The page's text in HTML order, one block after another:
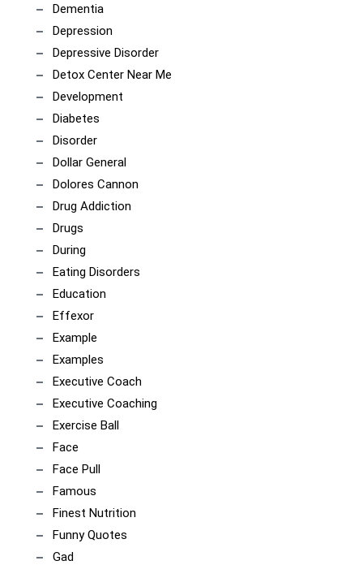
Dementia
Depression
Depressive Disorder
Detox Center Near Me
Development
Diabetes
Disorder
Dollar General
Dolores Cannon
Drug Addiction
Drugs
During
Eating Disorders
Education
Effexor
Example
Examples
Executive Coach
Executive Coaching
Exercise Ball
Face
Face Pull
Famous
Finest Nutrition
Funny Quotes
Gad